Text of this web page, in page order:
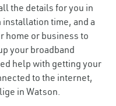
the details for you in
time, and a
home or business to
your broadband
help with getting your
to the internet,
in Watson.